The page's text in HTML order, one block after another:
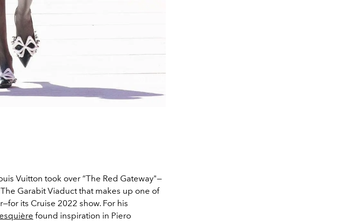
Vuitton took over “The Red Gateway"—
Garabit Viaduct that makes up one of
its Cruise 2022 show. For his
found inspiration in Piero